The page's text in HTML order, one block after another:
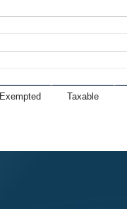
Exempted Taxable